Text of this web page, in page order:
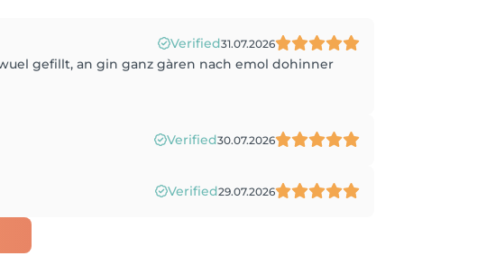
Verified31.07.2026
gefillt, an gin ganz gàren nach emol dohinner
Verified30.07.2026
Verified29.07.2026